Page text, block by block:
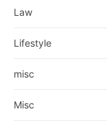
Law
Lifestyle
misc
Misc